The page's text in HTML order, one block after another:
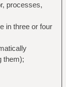
processes,
in three or four
them);